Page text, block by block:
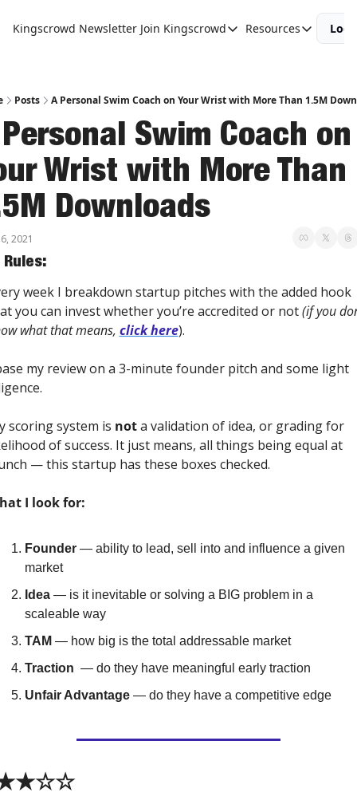
Kingscrowd Newsletter Join Kingscrowd
Join Kingscrowd
Become a Member
Resources
Resources
Charts
Posts A Personal Swim Coach on Your Wrist with More Than 1.5M
Swim Coach on
Wrist with More Than
Downloads
2021
Rules:
week I breakdown startup pitches with the added hook
you can invest whether you’re accredited or not (if you
what that means, click here).
my review on a 3-minute founder pitch and some light
scoring system is not a validation of idea, or grading for
of success. It just means, all things being equal at
— this startup has these boxes checked.
I look for:
Founder — ability to lead, sell into and influence a given
market
Idea — is it inevitable or solving a BIG problem in a
scaleable way
TAM — how big is the total addressable market
Traction
  — do they have meaningful early traction
Unfair Advantage — do they have a competitive edge